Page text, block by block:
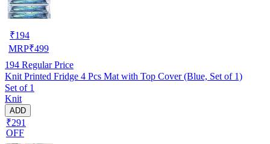
₹194
MRP₹499
194 Regular Price
Knit Printed Fridge 4 Pcs Mat with Top Cover (Blue, Set of 1)
Set of 1
Knit
ADD
₹291
OFF